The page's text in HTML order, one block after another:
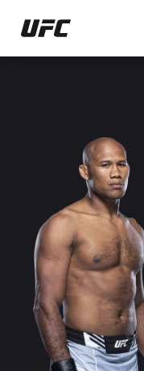
Skip
main